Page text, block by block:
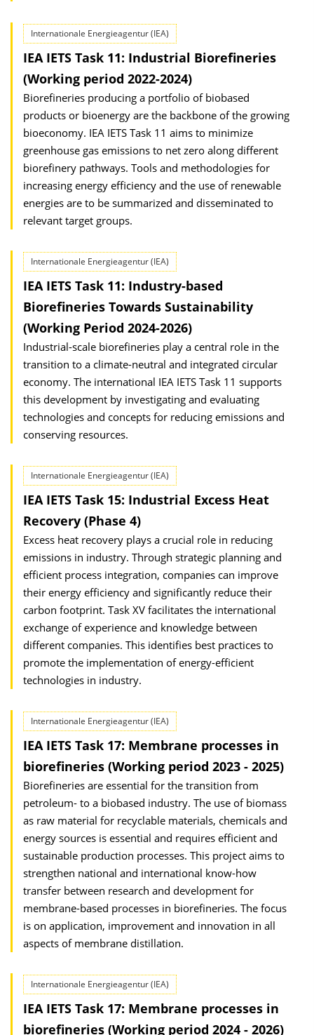
Internationale Energieagentur (IEA)
IEA IETS Task 11: Industrial Biorefineries
(Working period 2022-2024)
Biorefineries producing a portfolio of biobased
products or bioenergy are the backbone of the growing
bioeconomy. IEA IETS Task 11 aims to minimize
greenhouse gas emissions to net zero along different
biorefinery pathways. Tools and methodologies for
increasing energy efficiency and the use of renewable
energies are to be summarized and disseminated to
relevant target groups.
Internationale Energieagentur (IEA)
IEA IETS Task 11: Industry-based
Biorefineries Towards Sustainability
(Working Period 2024-2026)
Industrial-scale biorefineries play a central role in the
transition to a climate-neutral and integrated circular
economy. The international IEA IETS Task 11 supports
this development by investigating and evaluating
technologies and concepts for reducing emissions and
conserving resources.
Internationale Energieagentur (IEA)
IEA IETS Task 15: Industrial Excess Heat
Recovery (Phase 4)
Excess heat recovery plays a crucial role in reducing
emissions in industry. Through strategic planning and
efficient process integration, companies can improve
their energy efficiency and significantly reduce their
carbon footprint. Task XV facilitates the international
exchange of experience and knowledge between
different companies. This identifies best practices to
promote the implementation of energy-efficient
technologies in industry.
Internationale Energieagentur (IEA)
IEA IETS Task 17: Membrane processes in
biorefineries (Working period 2023 - 2025)
Biorefineries are essential for the transition from
petroleum- to a biobased industry. The use of biomass
as raw material for recyclable materials, chemicals and
energy sources is essential and requires efficient and
sustainable production processes. This project aims to
strengthen national and international know-how
transfer between research and development for
membrane-based processes in biorefineries. The focus
is on application, improvement and innovation in all
aspects of membrane distillation.
Internationale Energieagentur (IEA)
IEA IETS Task 17: Membrane processes in
biorefineries (Working period 2024 - 2026)